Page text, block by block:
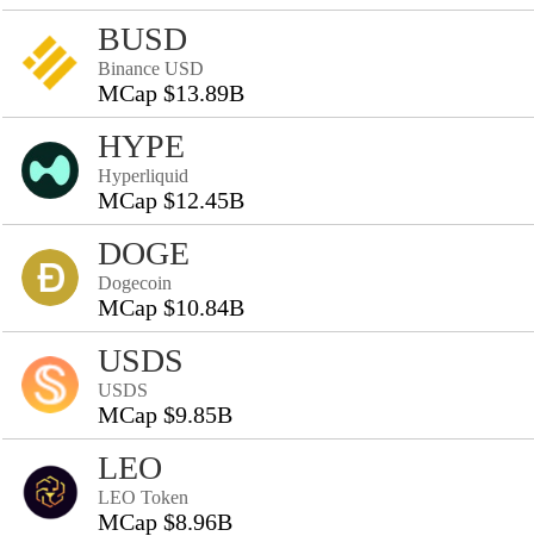
BUSD
Binance USD
MCap $13.89B
HYPE
Hyperliquid
MCap $12.45B
DOGE
Dogecoin
MCap $10.84B
USDS
USDS
MCap $9.85B
LEO
LEO Token
MCap $8.96B